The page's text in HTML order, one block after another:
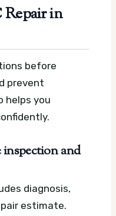
in
before
prevent
helps you
and
diagnosis,
estimate.